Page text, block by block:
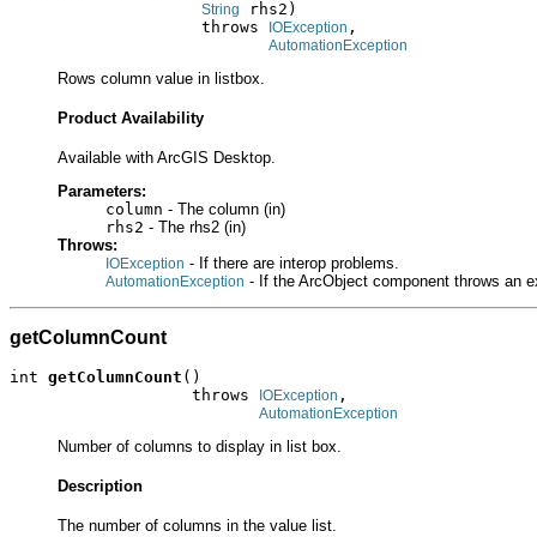
String
rhs2)
                    throws
IOException ,
AutomationException
Rows column value in listbox.
Product Availability
Available with ArcGIS Desktop.
Parameters:
column - The column (in)
rhs2 - The rhs2 (in)
Throws:
IOException - If there are interop problems.
AutomationException - If the ArcObject component throws an
getColumnCount
int getColumnCount ()
                   throws
IOException ,
AutomationException
Number of columns to display in list box.
Description
The number of columns in the value list.